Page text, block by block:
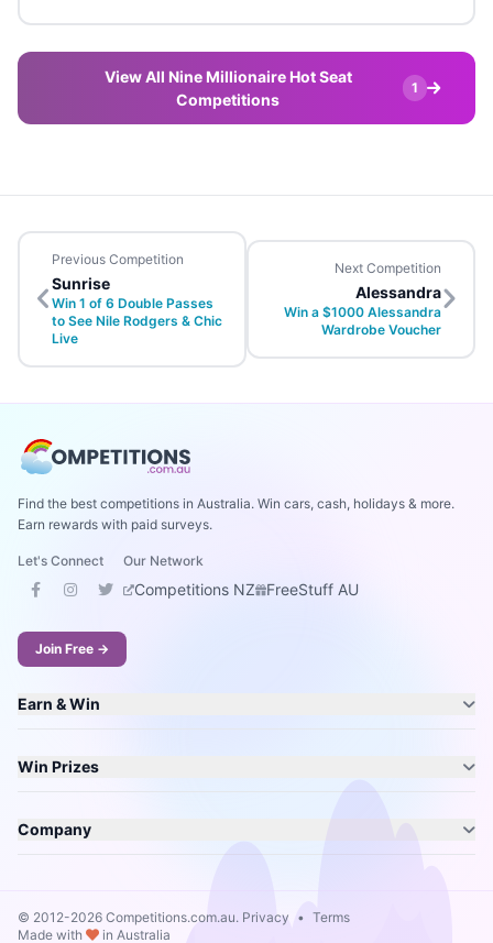
View All Nine Millionaire Hot Seat
Competitions
1
Previous Competition
Sunrise
Win 1 of 6 Double Passes
to See Nile Rodgers & Chic
Live
Next Competition
Alessandra
Win a $1000 Alessandra
Wardrobe Voucher
Find the best competitions in Australia. Win cars, cash, holidays & more.
Earn rewards with paid surveys.
Let's Connect Our Network
Competitions NZ FreeStuff AU
Join Free →
Earn & Win
Win Prizes
Company
© 2012-2026 Competitions.com.au. Privacy • Terms
Made with
in Australia